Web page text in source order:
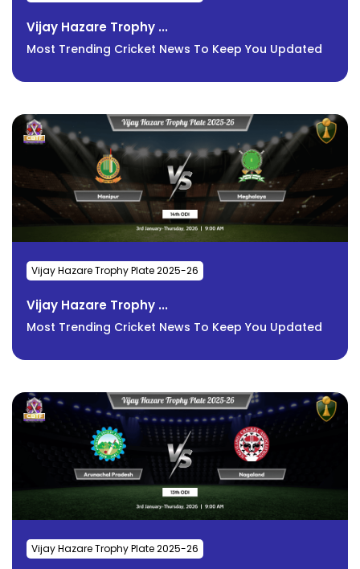
Vijay Hazare Trophy ...
Most Trending Cricket News To Keep You Updated
Vijay Hazare Trophy Plate 2025-26
Vijay Hazare Trophy ...
Most Trending Cricket News To Keep You Updated
Vijay Hazare Trophy Plate 2025-26